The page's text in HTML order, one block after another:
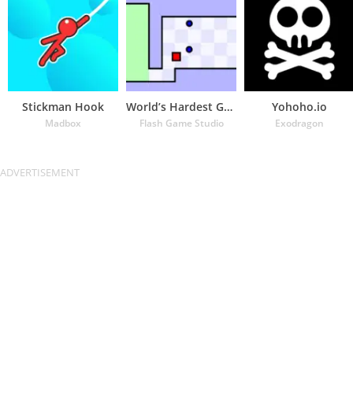
Stickman Hook
Madbox
World’s Hardest Game
Flash Game Studio
Yohoho.io
Exodragon